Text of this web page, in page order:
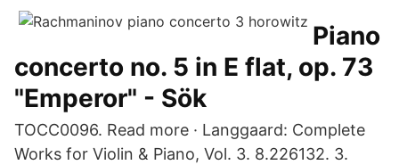
Piano
concerto no. 5 in E flat, op. 73
"Emperor" - Sök
TOCC0096. Read more · Langgaard: Complete
Works for Violin & Piano, Vol. 3. 8.226132. 3.